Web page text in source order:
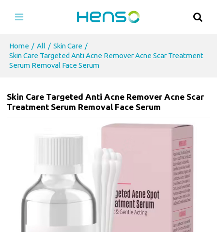
Home / All / Skin Care /
Skin Care Targeted Anti Acne Remover Acne Scar Treatment
Serum Removal Face Serum
Skin Care Targeted Anti Acne Remover Acne Scar
Treatment Serum Removal Face Serum